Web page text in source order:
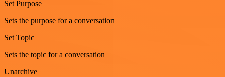
Set Purpose
Sets the purpose for a conversation
Set Topic
Sets the topic for a conversation
Unarchive